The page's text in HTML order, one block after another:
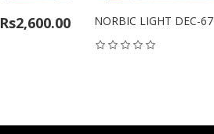
Rs2,600.00 NORBIC LIGHT DEC-67